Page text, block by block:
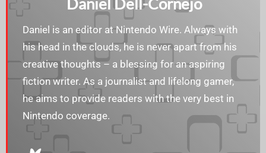
Daniel is an editor at Nintendo Wire. Always with
his head in the clouds, he is never apart from his
creative thoughts – a blessing for an aspiring
fiction writer. As a journalist and lifelong gamer,
he aims to provide readers with the very best in
Nintendo coverage.